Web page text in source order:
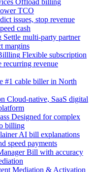
TCO
issues, stop revenue
cash
Settle multi-party partner
margins
Flexible subscription
revenue
#1 cable biller in North
Cloud-native, SaaS digital
Designed for complex
billing
AI bill explanations
speed payments
Bill with accuracy
Mediation & Activation